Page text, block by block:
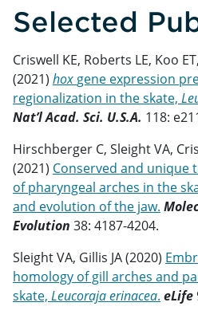
Selected
Criswell KE, Roberts LE, Koo
(2021) hox gene expression
regionalization in the skate,
Nat’l Acad. Sci. U.S.A. 118:
Hirschberger C, Sleight VA,
(2021) Conserved and unique
of pharyngeal arches in the
and evolution of the jaw.
Evolution 38: 4187-4204.
Sleight VA, Gillis JA (2020)
homology of gill arches and
skate, Leucoraja erinacea. eLife